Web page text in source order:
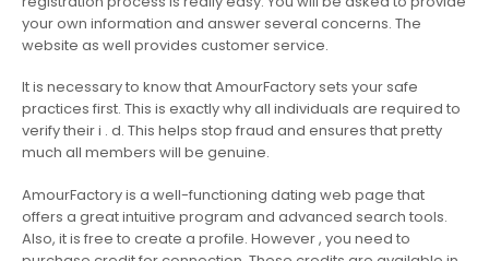
your own information and answer several concerns. The
website as well provides customer service.
It is necessary to know that AmourFactory sets your safe
practices first. This is exactly why all individuals are required to
verify their i . d. This helps stop fraud and ensures that pretty
much all members will be genuine.
AmourFactory is a well-functioning dating web page that
offers a great intuitive program and advanced search tools.
Also, it is free to create a profile. However , you need to